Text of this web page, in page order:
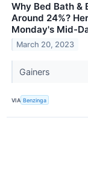
Why Bed Bath &
Around 24%?
Monday's Mid-
March 20, 2023
Gainers
VIA Benzinga